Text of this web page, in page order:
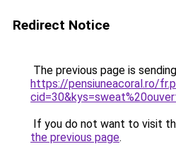
Redirect Notice
The previous page is
https://pensiuneacoral.ro/
If you do not want to visit
the previous page.